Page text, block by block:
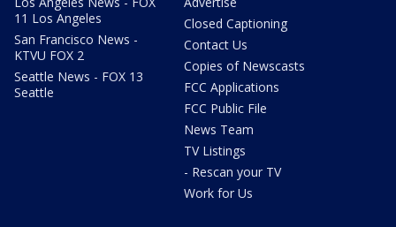
11 Los Angeles
San Francisco News -
KTVU FOX 2
Seattle News - FOX 13
Seattle
Closed Captioning
Contact Us
Copies of Newscasts
FCC Applications
FCC Public File
News Team
TV Listings
- Rescan your TV
Work for Us